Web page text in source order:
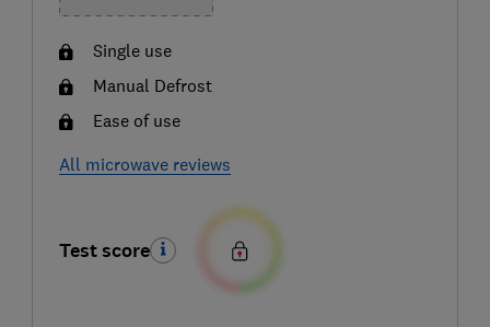
Single use
Manual Defrost
Ease of use
All microwave reviews
Test score